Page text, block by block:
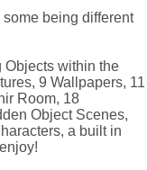
being different
Objects within the
9 Wallpapers, 11
Room, 18
Object Scenes,
a built in